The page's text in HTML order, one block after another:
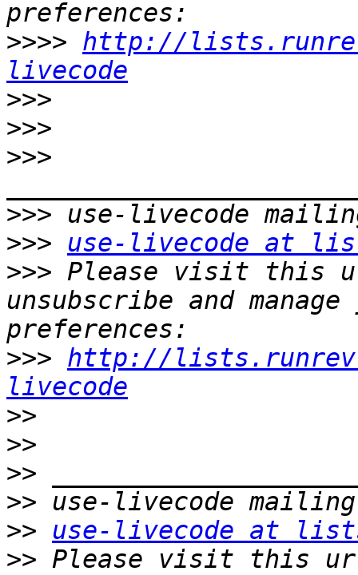
>>>> http://
livecode
>>>
>>>
>>>
>>>
>>>
use-livecode at
>>> Please visit this
unsubscribe and
>>> http://
livecode
>>
>>
>>
>>
>>
use-livecode at
>> Please visit this